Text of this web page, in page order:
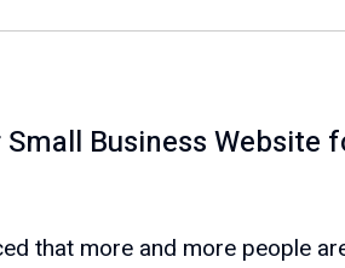
Business Website
that more and more people